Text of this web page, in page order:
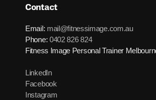
Contact
Email: mail@fitnessimage.com.au
Phone: 0402 826 824
Fitness Image Personal Trainer
LinkedIn
Facebook
Instagram